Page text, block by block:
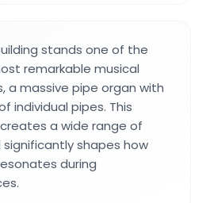
stands one of the
remarkable musical
a massive pipe organ with
individual pipes. This
a wide range of
significantly shapes how
during